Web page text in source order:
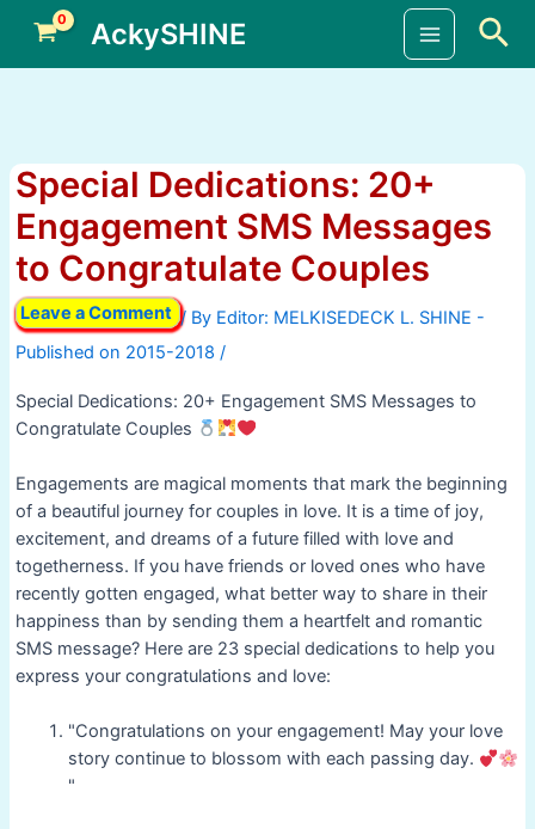
content
AckySHINE
Main
Special Dedications: 20+
Engagement SMS Messages
to Congratulate Couples
Leave a Comment / By
/
Special Dedications: 20+ Engagement SMS Messages to
Congratulate Couples
Engagements are magical moments that mark the beginning
of a beautiful journey for couples in love. It is a time of joy,
excitement, and dreams of a future filled with love and
togetherness. If you have friends or loved ones who have
recently gotten engaged, what better way to share in their
happiness than by sending them a heartfelt and romantic
SMS message? Here are 23 special dedications to help you
express your congratulations and love:
"Congratulations on your engagement! May your love
story continue to blossom with each passing day.
"